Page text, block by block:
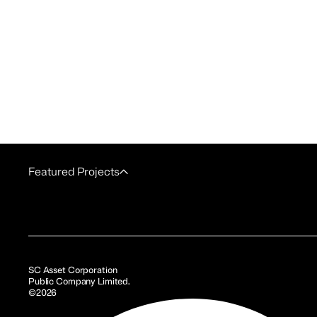
Featured Projects
SC Asset Corporation
Public Company Limited.
©2026